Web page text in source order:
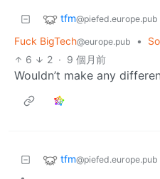
tfm@piefed.europe.pub
Fuck BigTech@europe.pub •
6
2 · 9 個月前
Wouldn’t make any
tfm@piefed.europe.pub